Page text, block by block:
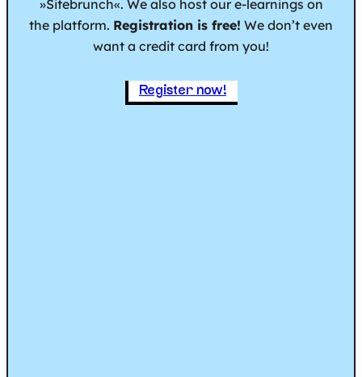
»Sitebrunch«. We also host our e-learnings on
the platform. Registration is free! We don’t even
want a credit card from you!
Register now!